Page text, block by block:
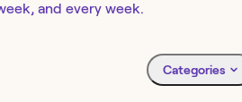
and every week.
Categories